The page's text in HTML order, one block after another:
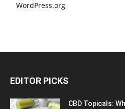
WordPress.org
EDITOR PICKS
CBD Topicals: